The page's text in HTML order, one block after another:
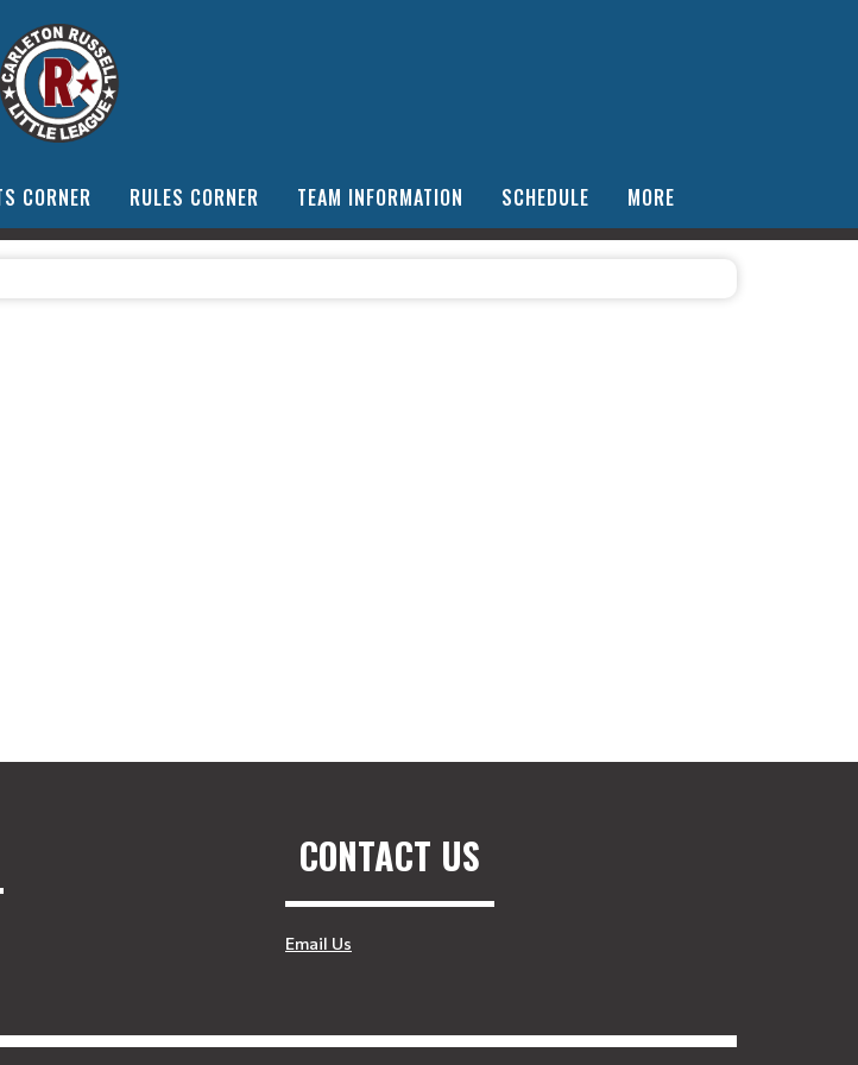
CORNER RULES CORNER TEAM INFORMATION SCHEDULE MORE
CONTACT US
Email Us